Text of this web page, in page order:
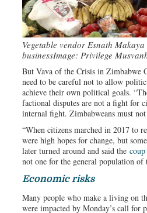
Vegetable vendor Esnath
businessImage: Privilege
But Vava of the Crisis in Zimbabwe
need to be careful not to allow
achieve their own political goals.
factional disputes are not a fight for
internal fight. Zimbabweans must
“When citizens marched in 2017 to
were high hopes for change, but
later turned around and said thecoup
not one for the general population of
Economic risks
Many people who make a living on
were impacted by Monday’s call for